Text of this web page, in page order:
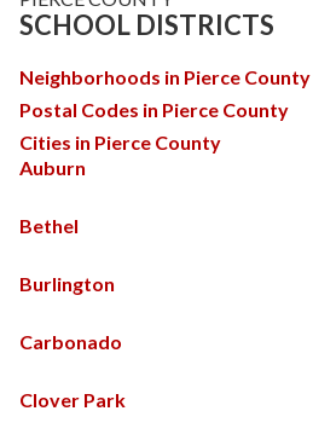
SCHOOL DISTRICTS
Neighborhoods in Pierce County
Postal Codes in Pierce County
Cities in Pierce County
Auburn
Bethel
Burlington
Carbonado
Clover Park